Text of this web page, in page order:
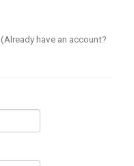
(Already have an account?